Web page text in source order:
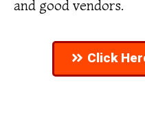
and good vendors.
Click